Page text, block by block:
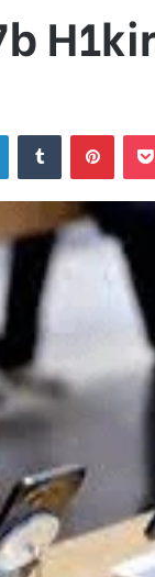
LinkedInTumblr